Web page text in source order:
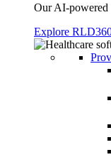
Our AI-powered
Explore